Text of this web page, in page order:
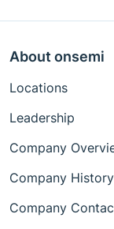
About onsemi
Locations
Leadership
Company
Company History
Company